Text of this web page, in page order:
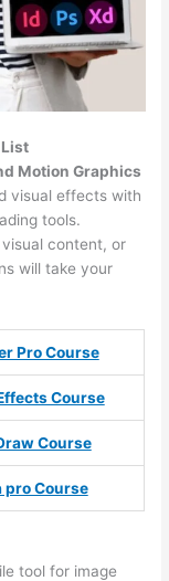
Motion Graphics
visual effects with
tools.
content, or
will take your
Pro Course
Course
Course
pro Course
tool for image